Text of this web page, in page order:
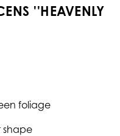
''HEAVENLY
foliage
shape